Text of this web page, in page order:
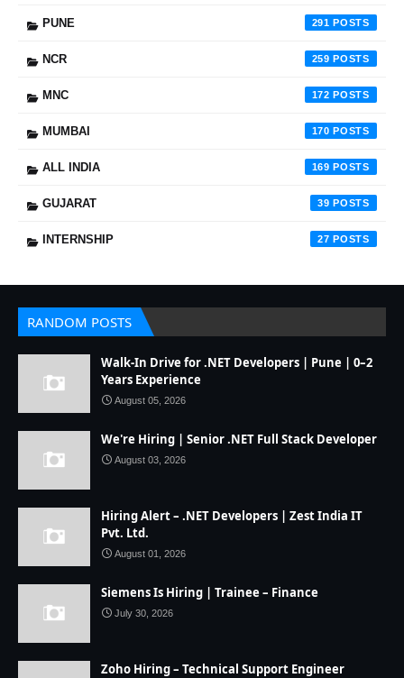
PUNE 291
NCR 259
MNC 172
MUMBAI 170
ALL INDIA 169
GUJARAT 39
INTERNSHIP 27
RANDOM POSTS
Walk-In Drive for .NET Developers | Pune | 0–2
Years Experience
August 05, 2026
We're Hiring | Senior .NET Full Stack Developer
August 03, 2026
Hiring Alert – .NET Developers | Zest India IT
Pvt. Ltd.
August 01, 2026
Siemens Is Hiring | Trainee – Finance
July 30, 2026
Zoho Hiring – Technical Support Engineer